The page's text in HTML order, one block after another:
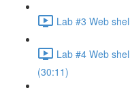
Lab #3 Web
Lab #4 Web
(30:11)